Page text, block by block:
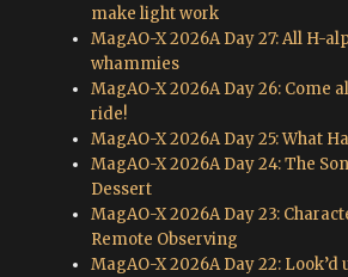
make light work
MagAO-X 2026A Day 27: All H-
whammies
MagAO-X 2026A Day 26: Come
ride!
MagAO-X 2026A Day 25: What
MagAO-X 2026A Day 24: The
Dessert
MagAO-X 2026A Day 23:
Remote Observing
MagAO-X 2026A Day 22: Look’d